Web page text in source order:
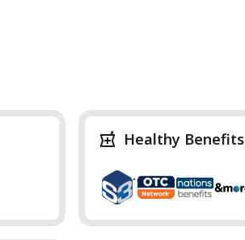
Healthy Benefits